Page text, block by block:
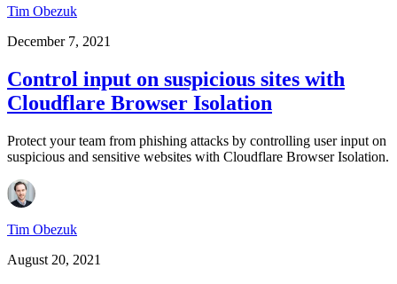
Tim Obezuk
December 7, 2021
Control input on suspicious sites with
Cloudflare Browser Isolation
Protect your team from phishing attacks by controlling user input on
suspicious and sensitive websites with Cloudflare Browser Isolation.
Tim Obezuk
August 20, 2021